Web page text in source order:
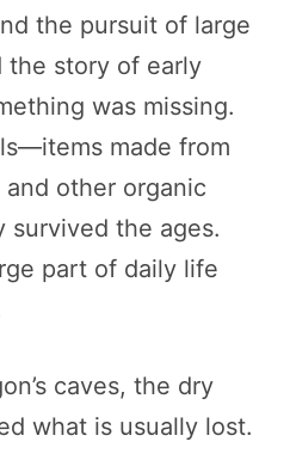
the pursuit of large
the story of early
was missing.
made from
other organic
the ages.
part of daily life
caves, the dry
what is usually lost.